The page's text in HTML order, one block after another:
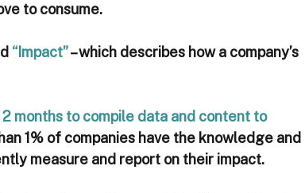
to consume.
“Impact” – which describes how a company’s
months to compile data and content to
1% of companies have the knowledge and
measure and report on their impact.